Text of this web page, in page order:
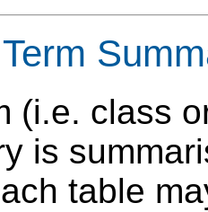
(i.e. class
is
table